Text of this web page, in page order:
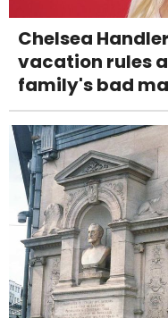
Chelsea
vacation rules
family's bad